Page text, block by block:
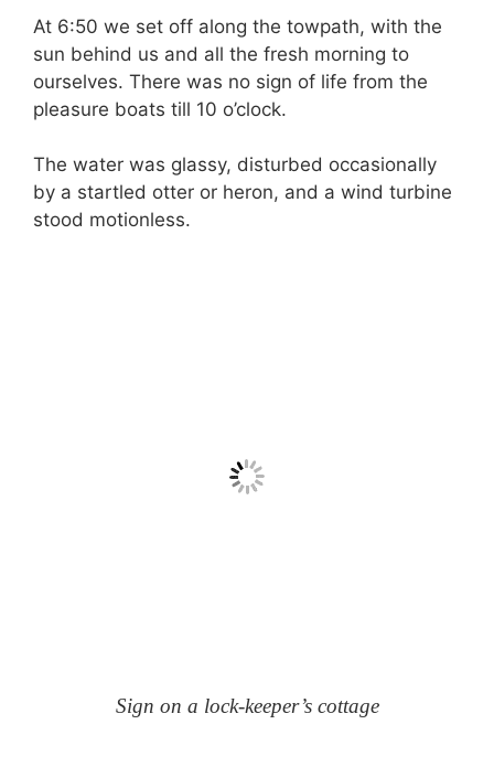
At 6:50 we set off along the towpath, with the
sun behind us and all the fresh morning to
ourselves. There was no sign of life from the
pleasure boats till 10 o’clock.
The water was glassy, disturbed occasionally
by a startled otter or heron, and a wind turbine
stood motionless.
Sign on a lock-keeper’s cottage